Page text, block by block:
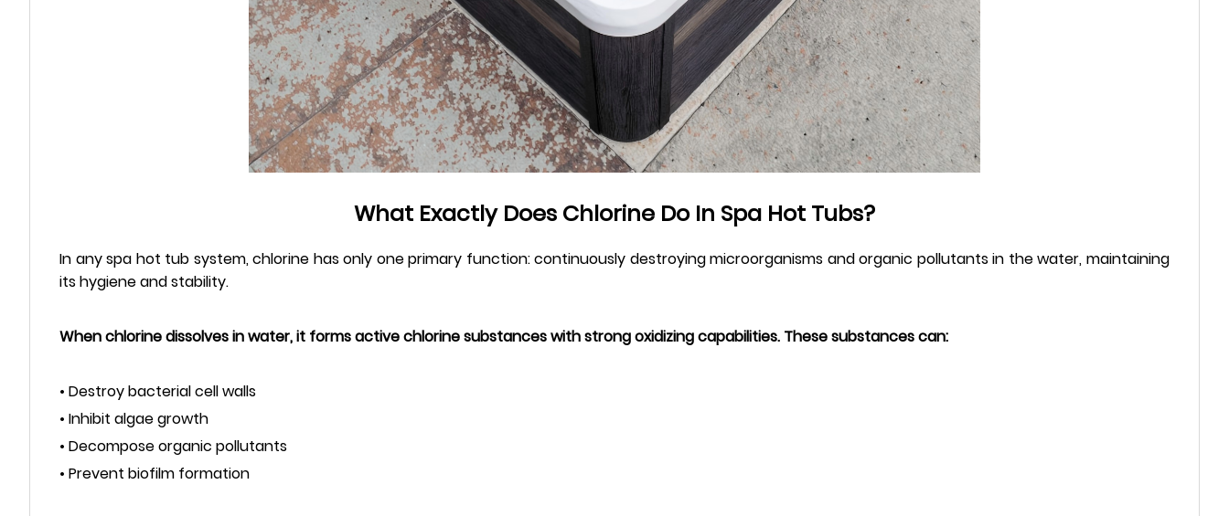
What Exactly Does Chlorine Do In Spa Hot Tubs?
In any spa hot tub system, chlorine has only one primary function: continuously destroying microorganisms and organic pollutants in the water, maintaining
its hygiene and stability.
When chlorine dissolves in water, it forms active chlorine substances with strong oxidizing capabilities. These substances can:
• Destroy bacterial cell walls
• Inhibit algae growth
• Decompose organic pollutants
• Prevent biofilm formation